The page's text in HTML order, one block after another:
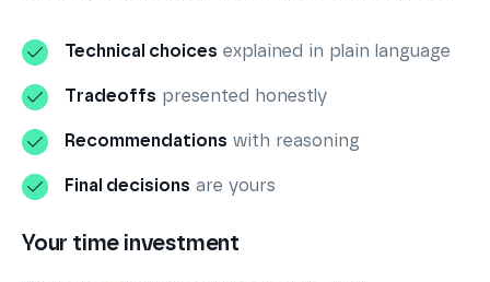
Technical choices explained in plain language
Tradeoffs presented honestly
Recommendations with reasoning
Final decisions are yours
Your time investment